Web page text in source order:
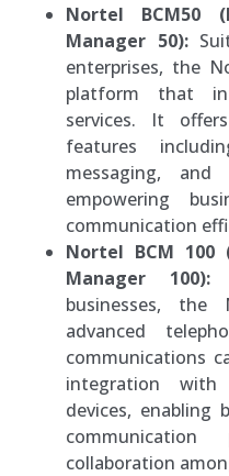
Nortel BCM50
Manager 50):
enterprises, the
platform that
services. It
features
messaging,
empowering
communication
Nortel BCM 100
Manager 100):
businesses, the
advanced
communications
integration with
devices, enabling
collaboration